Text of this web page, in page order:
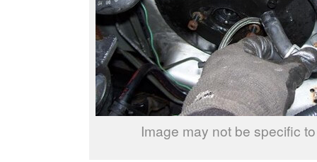
Image may not be specific